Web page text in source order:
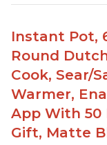
1500 Watts,
range from 77°
Versatile for
a range top
Enameled
design
Instant Pot,
Round
Cook, Sear/
Warmer,
App With 50
Gift, Matte